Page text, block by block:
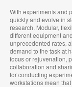
With experiments and
quickly and evolve in
research. Modular,
different equipment
unprecedented rates,
demand to the task at
focus or rejuvenation,
collaboration and
for conducting
workstations mean